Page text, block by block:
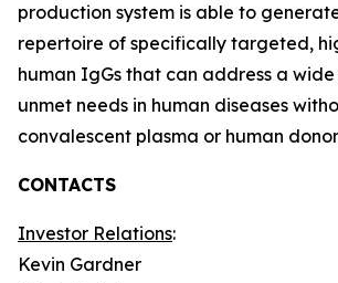
production system is able to
repertoire of specifically targeted,
human IgGs that can address a
unmet needs in human diseases
convalescent plasma or human
CONTACTS
Investor Relations:
Kevin Gardner